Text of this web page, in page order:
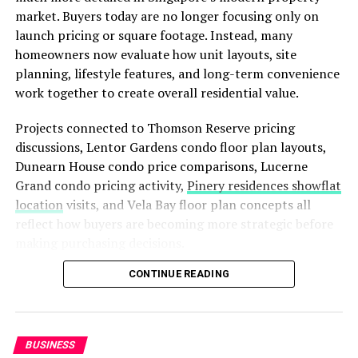
utility bills and unnecessary wear and tear on your
equipment.
Beyond energy inefficiency, outdated windows often
suffer from operational failures. Sashes become difficult
to open, locks fail to engage properly, and condensation
builds up between panes. These issues compromise the
security of your home and obscure your view of the
outdoors. Replacing them is a crucial step in
maintaining a safe, comfortable, and beautiful property.
A Smarter Solution for Your
Home
When considering upgrades, vinyl window replacement
rot, or require frequent painting, premium vinyl frames
market. Buyers today are no longer focusing only on
launch pricing or square footage. Instead, many
homeowners now evaluate how unit layouts, site
planning, lifestyle features, and long-term convenience
work together to create overall residential value.
Projects connected to Thomson Reserve pricing
discussions, Lentor Gardens condo floor plan layouts,
Dunearn House condo price comparisons, Lucerne
Grand condo pricing activity, Pinery residences showflat
location visits, and Vela Bay floor plan concepts all
reflect how buyers are becoming more strategic before
In 2026, understanding how to compare condo prices
smarter and more confident long-term investments.
CONTINUE READING
BUSINESS